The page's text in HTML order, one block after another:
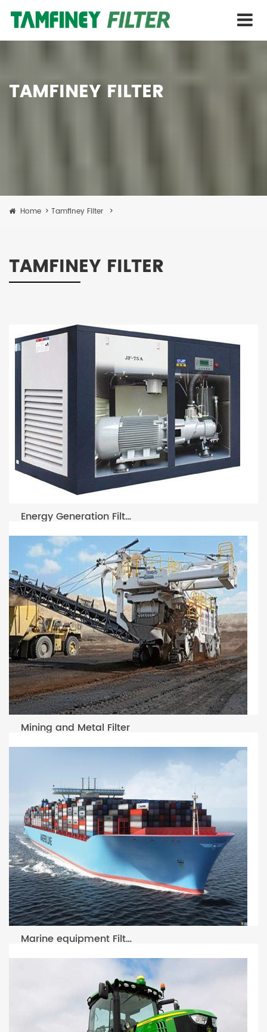
TAMFINEY FILTER
Home > Tamfiney Filter >
TAMFINEY FILTER
Energy Generation Filters
Mining and Metal Filter
Marine equipment Filter